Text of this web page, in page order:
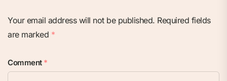
Your email address will not be published. Required fields
are marked *
Comment *